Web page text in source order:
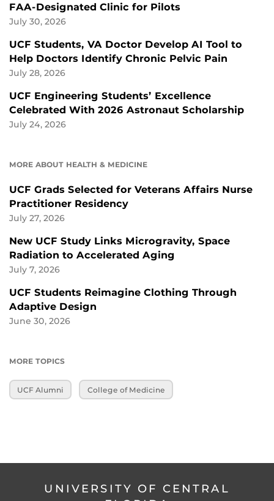
FAA-Designated Clinic for Pilots
July 30, 2026
UCF Students, VA Doctor Develop AI Tool to
Help Doctors Identify Chronic Pelvic Pain
July 28, 2026
UCF Engineering Students’ Excellence
Celebrated With 2026 Astronaut Scholarship
July 24, 2026
MORE ABOUT HEALTH & MEDICINE
UCF Grads Selected for Veterans Affairs Nurse
Practitioner Residency
July 27, 2026
New UCF Study Links Microgravity, Space
Radiation to Accelerated Aging
July 7, 2026
UCF Students Reimagine Clothing Through
Adaptive Design
June 30, 2026
MORE TOPICS
UCF Alumni College of Medicine
UNIVERSITY OF CENTRAL